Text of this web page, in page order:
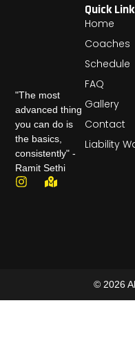
"The most
advanced thing
you can do is
the basics,
consistently" -
Ramit Sethi
Quick
Home
Coaches
Schedule
FAQ
Gallery
Contact
Liability
© 2026